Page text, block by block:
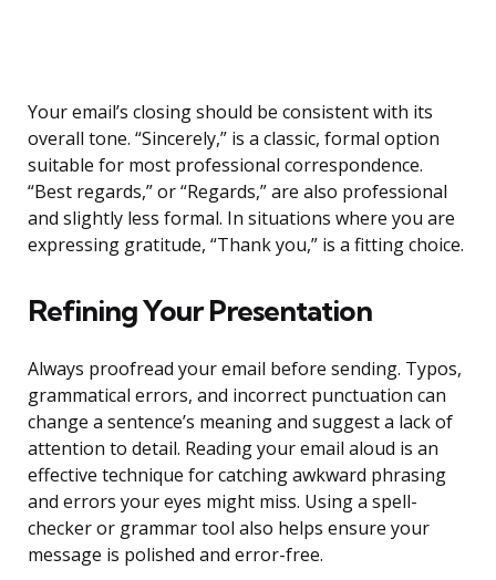
Your email’s closing should be consistent with its
overall tone. “Sincerely,” is a classic, formal option
suitable for most professional correspondence.
“Best regards,” or “Regards,” are also professional
and slightly less formal. In situations where you are
expressing gratitude, “Thank you,” is a fitting choice.
Refining Your Presentation
Always proofread your email before sending. Typos,
grammatical errors, and incorrect punctuation can
change a sentence’s meaning and suggest a lack of
attention to detail. Reading your email aloud is an
effective technique for catching awkward phrasing
and errors your eyes might miss. Using a spell-
checker or grammar tool also helps ensure your
message is polished and error-free.